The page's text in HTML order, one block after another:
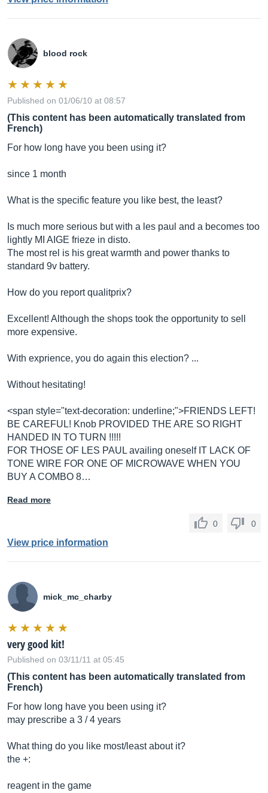
blood rock
Published on 01/06/10 at 08:57
(This content has been automatically translated from
French)
For how long have you been using it?
since 1 month
What is the specific feature you like best, the least?
Is much more serious but with a les paul and a becomes too
lightly MI AIGE frieze in disto.
The most rel is his great warmth and power thanks to
standard 9v battery.
How do you report qualitprix?
Excellent! Although the shops took the opportunity to sell
more expensive.
With exprience, you do again this election? ...
Without hesitating!
<span style="text-decoration: underline;">FRIENDS LEFT!
BE CAREFUL! Knob PROVIDED THE ARE SO RIGHT
HANDED IN TO TURN !!!!!
FOR THOSE OF LES PAUL availing oneself IT LACK OF
TONE WIRE FOR ONE OF MICROWAVE WHEN YOU
BUY A COMBO 8…
Read more
0 0
View price information
mick_mc_charby
very good kit!
Published on 03/11/11 at 05:45
(This content has been automatically translated from
French)
For how long have you been using it?
may prescribe a 3 / 4 years
What thing do you like most/least about it?
the +:
reagent in the game